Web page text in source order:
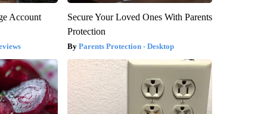
Account
Secure Your Loved Ones With Parents
Protection
Parents Protection - Desktop